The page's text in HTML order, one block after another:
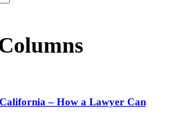
– How a Lawyer Can